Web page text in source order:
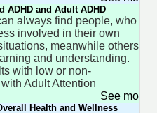
ADHD and Adult ADHD
always find people, who
involved in their own
meanwhile others are
and understanding.
with low or non-
Adult Attention
See more
Health and Wellness